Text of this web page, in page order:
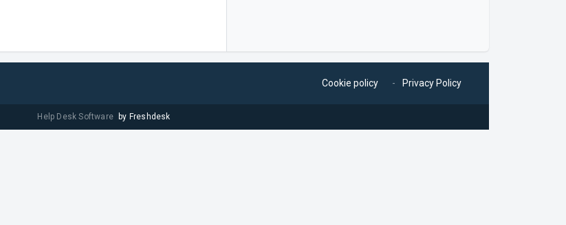
Privacy Policy
Cookie policy
Help Desk Software by Freshdesk